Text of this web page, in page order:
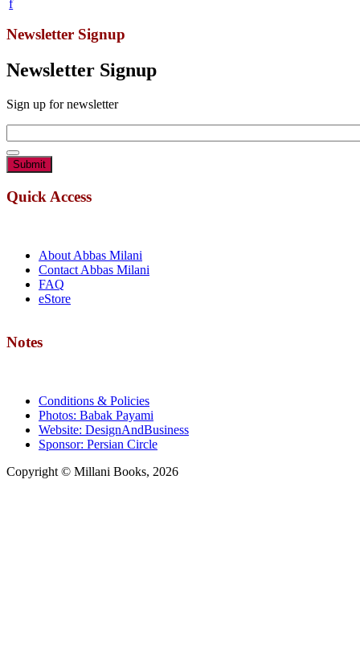
Newsletter Signup
Newsletter Signup
Sign up for newsletter
Quick Access
About Abbas Milani
Contact Abbas Milani
FAQ
eStore
Notes
Conditions & Policies
Photos: Babak Payami
Website: DesignAndBusiness
Sponsor: Persian Circle
Copyright © Millani Books, 2026